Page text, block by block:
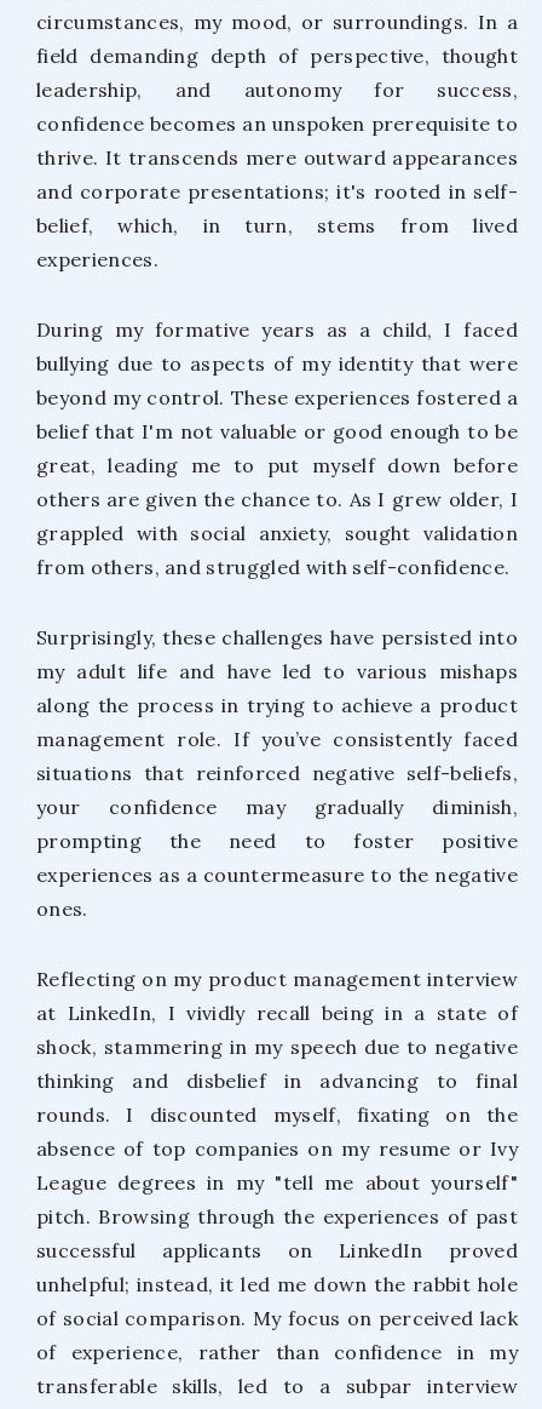
circumstances, my mood, or surroundings. In a
field demanding depth of perspective, thought
leadership, and autonomy for success,
confidence becomes an unspoken prerequisite to
thrive. It transcends mere outward appearances
and corporate presentations; it's rooted in self-
belief, which, in turn, stems from lived
experiences.
During my formative years as a child, I faced
bullying due to aspects of my identity that were
beyond my control. These experiences fostered a
belief that I'm not valuable or good enough to be
great, leading me to put myself down before
others are given the chance to. As I grew older, I
grappled with social anxiety, sought validation
from others, and struggled with self-confidence.
Surprisingly, these challenges have persisted into
my adult life and have led to various mishaps
along the process in trying to achieve a product
management role. If you’ve consistently faced
situations that reinforced negative self-beliefs,
your confidence may gradually diminish,
prompting the need to foster positive
experiences as a countermeasure to the negative
ones.
Reflecting on my product management interview
at LinkedIn, I vividly recall being in a state of
shock, stammering in my speech due to negative
thinking and disbelief in advancing to final
rounds. I discounted myself, fixating on the
absence of top companies on my resume or Ivy
League degrees in my "tell me about yourself"
pitch. Browsing through the experiences of past
successful applicants on LinkedIn proved
unhelpful; instead, it led me down the rabbit hole
of social comparison. My focus on perceived lack
of experience, rather than confidence in my
transferable skills, led to a subpar interview